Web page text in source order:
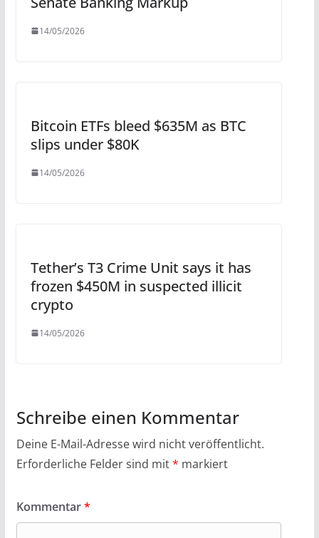
14/05/2026
Bitcoin ETFs bleed $635M as BTC
slips under $80K
14/05/2026
Tether’s T3 Crime Unit says it has
frozen $450M in suspected illicit
crypto
14/05/2026
Schreibe einen Kommentar
Deine E-Mail-Adresse wird nicht veröffentlicht.
Erforderliche Felder sind mit* markiert
Kommentar*